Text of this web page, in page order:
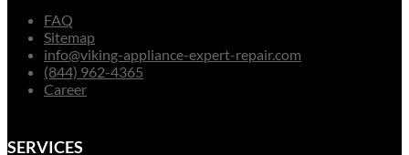
FAQ
Sitemap
info@viking-appliance-expert-repair.com
(844) 962-4365
Career
SERVICES